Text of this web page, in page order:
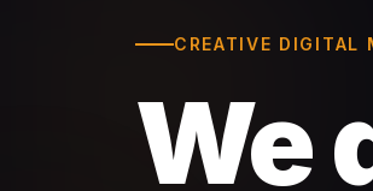
CREATIVE DIGITAL
We